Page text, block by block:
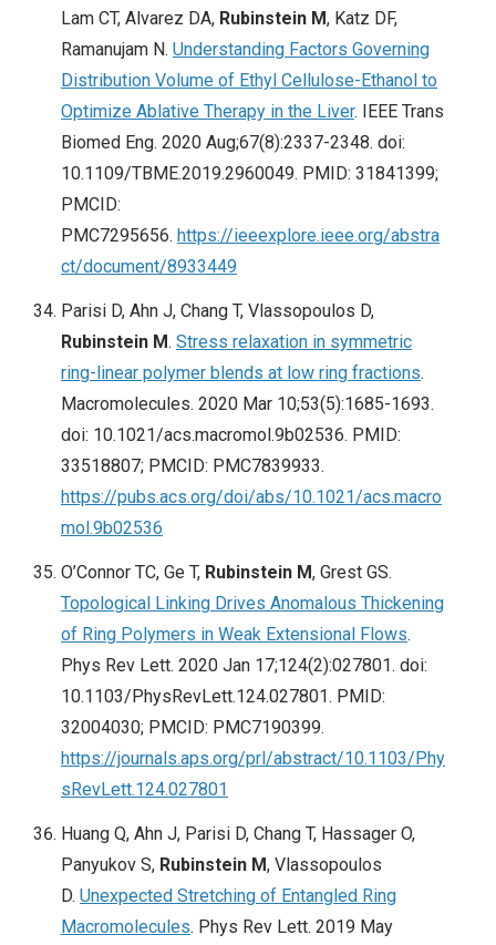
Lam CT, Alvarez DA, Rubinstein M, Katz DF,
Ramanujam N. Understanding Factors Governing
Distribution Volume of Ethyl Cellulose-Ethanol to
Optimize Ablative Therapy in the Liver. IEEE Trans
Biomed Eng. 2020 Aug;67(8):2337-2348. doi:
10.1109/TBME.2019.2960049. PMID: 31841399;
PMCID:
PMC7295656. https://ieeexplore.ieee.org/abstra
ct/document/8933449
Parisi D, Ahn J, Chang T, Vlassopoulos D,
Rubinstein M. Stress relaxation in symmetric
ring-linear polymer blends at low ring fractions.
Macromolecules. 2020 Mar 10;53(5):1685-1693.
doi: 10.1021/acs.macromol.9b02536. PMID:
33518807; PMCID: PMC7839933.
https://pubs.acs.org/doi/abs/10.1021/acs.macro
mol.9b02536
O’Connor TC, Ge T, Rubinstein M, Grest GS.
Topological Linking Drives Anomalous Thickening
of Ring Polymers in Weak Extensional Flows.
Phys Rev Lett. 2020 Jan 17;124(2):027801. doi:
10.1103/PhysRevLett.124.027801. PMID:
32004030; PMCID: PMC7190399.
https://journals.aps.org/prl/abstract/10.1103/Phy
sRevLett.124.027801
Huang Q, Ahn J, Parisi D, Chang T, Hassager O,
Panyukov S, Rubinstein M, Vlassopoulos
D. Unexpected Stretching of Entangled Ring
Macromolecules. Phys Rev Lett. 2019 May